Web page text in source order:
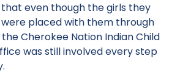
that even though the girls they
placed with them through
Cherokee Nation Indian Child
was still involved every step